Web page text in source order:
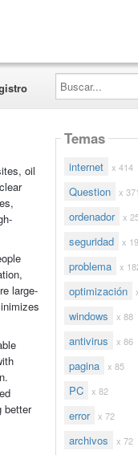
Buscar...
oil
large-
better
Temas
internet x 414
Question x 371
ordenador x
seguridad x
problema x
optimización
windows x 88
antivirus x 86
pagina x 85
PC x 82
error x 72
archivos x 72